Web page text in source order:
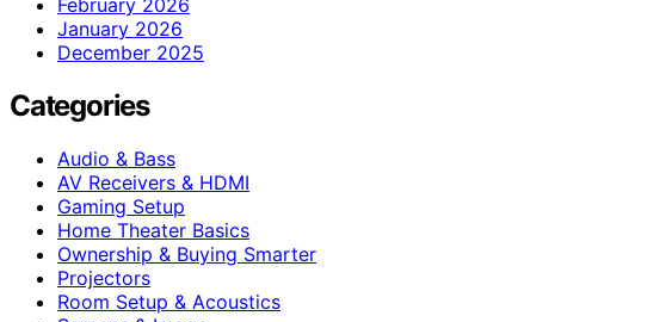
January 2026
December 2025
Categories
Audio & Bass
AV Receivers & HDMI
Gaming Setup
Home Theater Basics
Ownership & Buying Smarter
Projectors
Room Setup & Acoustics